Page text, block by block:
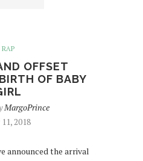
RAP
OFFSET
OF BABY
MargoPrince
2018
announced the arrival